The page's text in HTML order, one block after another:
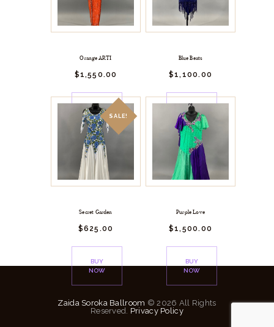
Orange ARTI
$1,550.00
BUY
NOW
Blue Beats
$1,100. 00
BUY
NOW
SALE!
Secret Garden
$625.00
BUY
NOW
Purple Love
$1,500. 00
BUY
NOW
Zaida Soroka Ballroom © 2026 All Rights
Reserved. Privacy Policy